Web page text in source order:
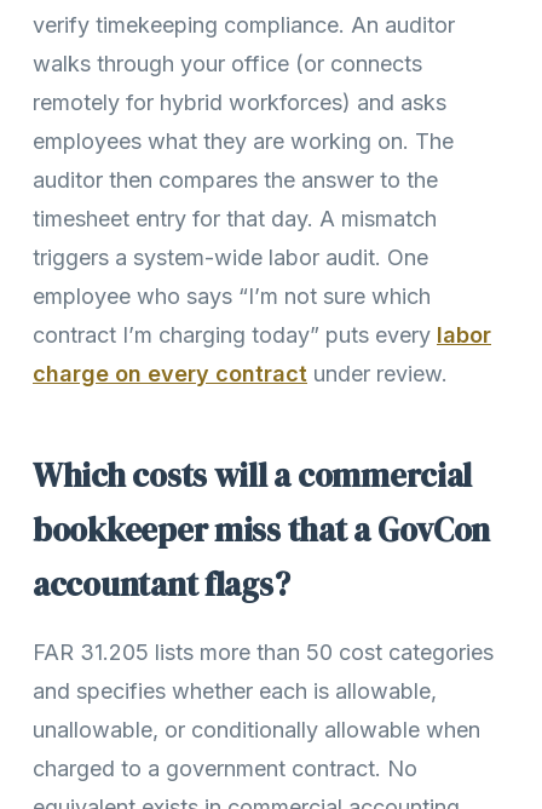
verify timekeeping compliance. An auditor
walks through your office (or connects
remotely for hybrid workforces) and asks
employees what they are working on. The
auditor then compares the answer to the
timesheet entry for that day. A mismatch
triggers a system-wide labor audit. One
employee who says “I’m not sure which
contract I’m charging today” puts every labor
charge on every contract under review.
Which costs will a commercial
bookkeeper miss that a GovCon
accountant flags?
FAR 31.205 lists more than 50 cost categories
and specifies whether each is allowable,
unallowable, or conditionally allowable when
charged to a government contract. No